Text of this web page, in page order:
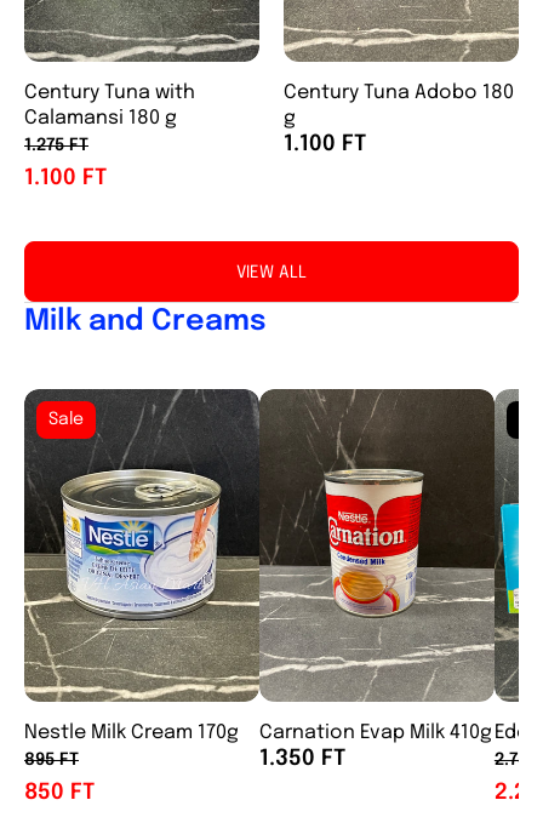
Century Tuna with
Calamansi 180 g
1.275 FT
1.100 FT
Century Tuna Adobo 180
g
1.100 FT
VIEW ALL
Milk and Creams
Nestle Milk Cream 170g
895 FT
850 FT
Sale
Carnation Evap Milk 410g
1.350 FT 2.750